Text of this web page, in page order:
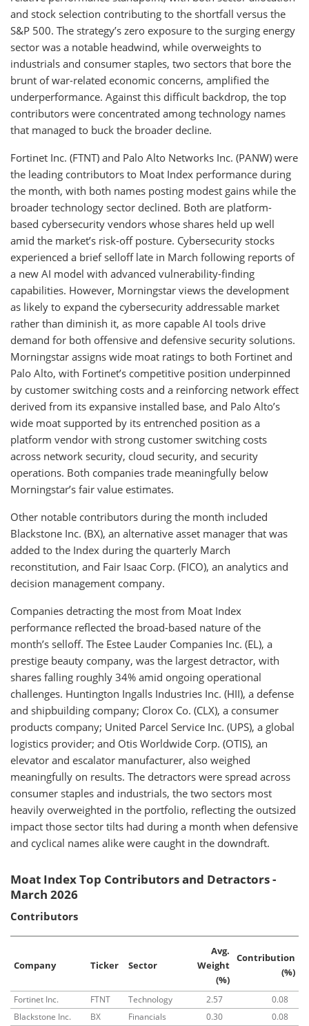
and stock selection contributing to the shortfall versus the
S&P 500. The strategy’s zero exposure to the surging energy
sector was a notable headwind, while overweights to
industrials and consumer staples, two sectors that bore the
brunt of war-related economic concerns, amplified the
underperformance. Against this difficult backdrop, the top
contributors were concentrated among technology names
that managed to buck the broader decline.
Fortinet Inc. (FTNT) and Palo Alto Networks Inc. (PANW) were
the leading contributors to Moat Index performance during
the month, with both names posting modest gains while the
broader technology sector declined. Both are platform-
based cybersecurity vendors whose shares held up well
amid the market’s risk-off posture. Cybersecurity stocks
experienced a brief selloff late in March following reports of
a new AI model with advanced vulnerability-finding
capabilities. However, Morningstar views the development
as likely to expand the cybersecurity addressable market
rather than diminish it, as more capable AI tools drive
demand for both offensive and defensive security solutions.
Morningstar assigns wide moat ratings to both Fortinet and
Palo Alto, with Fortinet’s competitive position underpinned
by customer switching costs and a reinforcing network effect
derived from its expansive installed base, and Palo Alto’s
wide moat supported by its entrenched position as a
platform vendor with strong customer switching costs
across network security, cloud security, and security
operations. Both companies trade meaningfully below
Morningstar’s fair value estimates.
Other notable contributors during the month included
Blackstone Inc. (BX), an alternative asset manager that was
added to the Index during the quarterly March
reconstitution, and Fair Isaac Corp. (FICO), an analytics and
decision management company.
Companies detracting the most from Moat Index
performance reflected the broad-based nature of the
month’s selloff. The Estee Lauder Companies Inc. (EL), a
prestige beauty company, was the largest detractor, with
shares falling roughly 34% amid ongoing operational
challenges. Huntington Ingalls Industries Inc. (HII), a defense
and shipbuilding company; Clorox Co. (CLX), a consumer
products company; United Parcel Service Inc. (UPS), a global
logistics provider; and Otis Worldwide Corp. (OTIS), an
elevator and escalator manufacturer, also weighed
meaningfully on results. The detractors were spread across
consumer staples and industrials, the two sectors most
heavily overweighted in the portfolio, reflecting the outsized
impact those sector tilts had during a month when defensive
and cyclical names alike were caught in the downdraft.
Moat Index Top Contributors and Detractors -
March 2026
Contributors
Company Ticker Sector
Avg.
Weight
(%)
Contribution
(%)
Fortinet Inc. FTNT Technology 2.57
0.08
Blackstone Inc.
BX Financials 0.30
0.08